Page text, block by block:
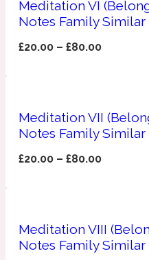
1872
Lactonic
Meditation VI
Notes Family
£20.00 –£80.00
Meditation VII
Notes Family
£20.00 –£80.00
Meditation VIII
Notes Family